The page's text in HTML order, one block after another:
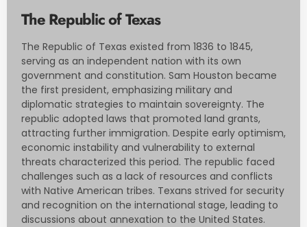
The Republic of Texas
The Republic of Texas existed from 1836 to 1845,
serving as an independent nation with its own
government and constitution. Sam Houston became
the first president, emphasizing military and
diplomatic strategies to maintain sovereignty. The
republic adopted laws that promoted land grants,
attracting further immigration. Despite early optimism,
economic instability and vulnerability to external
threats characterized this period. The republic faced
challenges such as a lack of resources and conflicts
with Native American tribes. Texans strived for security
and recognition on the international stage, leading to
discussions about annexation to the United States.